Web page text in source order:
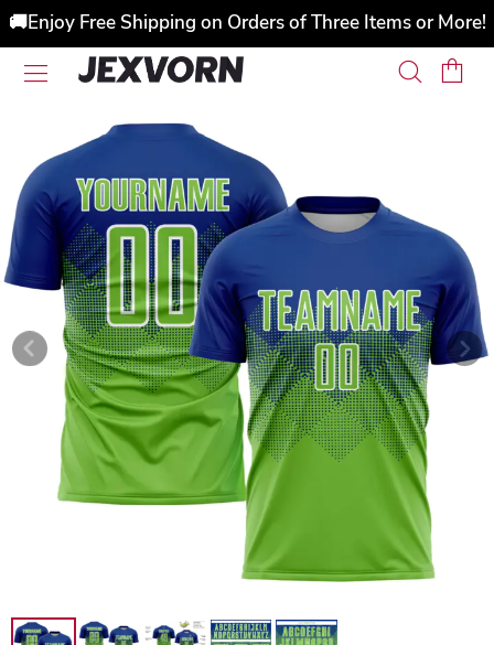
🚚Enjoy Free Shipping on Orders of Three Items or More!